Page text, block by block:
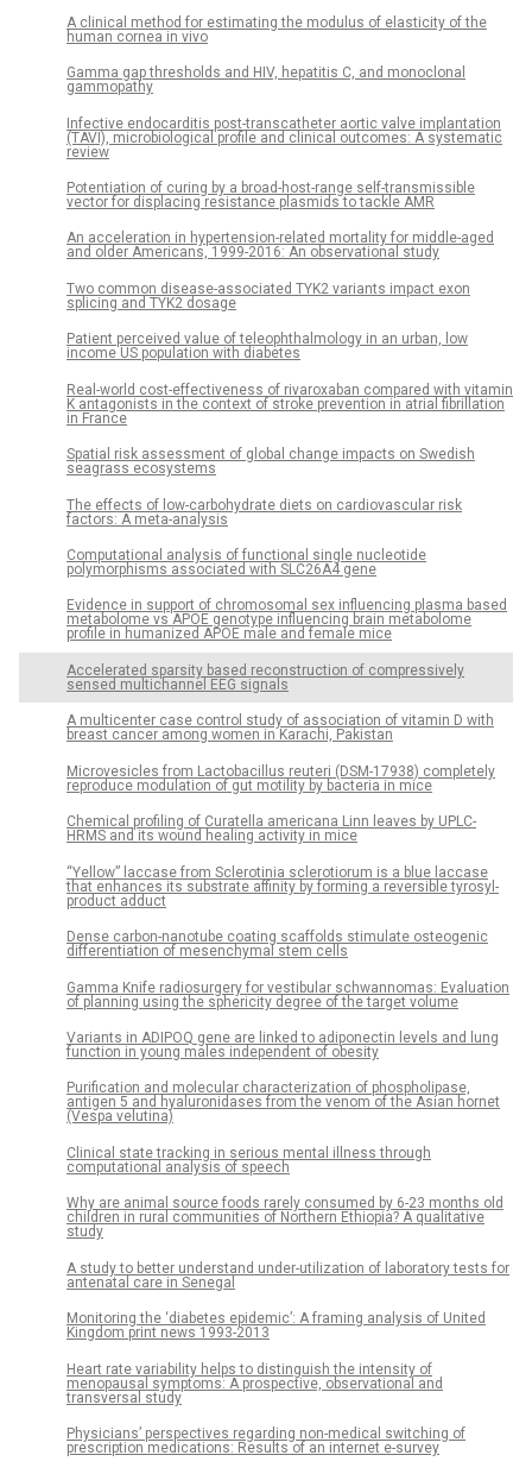
A clinical method for estimating the modulus of elasticity of the
human cornea in vivo
Gamma gap thresholds and HIV, hepatitis C, and monoclonal
gammopathy
Infective endocarditis post-transcatheter aortic valve implantation
(TAVI), microbiological profile and clinical outcomes: A systematic
review
Potentiation of curing by a broad-host-range self-transmissible
vector for displacing resistance plasmids to tackle AMR
An acceleration in hypertension-related mortality for middle-aged
and older Americans, 1999-2016: An observational study
Two common disease-associated TYK2 variants impact exon
splicing and TYK2 dosage
Patient perceived value of teleophthalmology in an urban, low
income US population with diabetes
Real-world cost-effectiveness of rivaroxaban compared with vitamin
K antagonists in the context of stroke prevention in atrial fibrillation
in France
Spatial risk assessment of global change impacts on Swedish
seagrass ecosystems
The effects of low-carbohydrate diets on cardiovascular risk
factors: A meta-analysis
Computational analysis of functional single nucleotide
polymorphisms associated with SLC26A4 gene
Evidence in support of chromosomal sex influencing plasma based
metabolome vs APOE genotype influencing brain metabolome
profile in humanized APOE male and female mice
Accelerated sparsity based reconstruction of compressively
sensed multichannel EEG signals
A multicenter case control study of association of vitamin D with
breast cancer among women in Karachi, Pakistan
Microvesicles from Lactobacillus reuteri (DSM-17938) completely
reproduce modulation of gut motility by bacteria in mice
Chemical profiling of Curatella americana Linn leaves by UPLC-
HRMS and its wound healing activity in mice
“Yellow” laccase from Sclerotinia sclerotiorum is a blue laccase
that enhances its substrate affinity by forming a reversible tyrosyl-
product adduct
Dense carbon-nanotube coating scaffolds stimulate osteogenic
differentiation of mesenchymal stem cells
Gamma Knife radiosurgery for vestibular schwannomas: Evaluation
of planning using the sphericity degree of the target volume
Variants in ADIPOQ gene are linked to adiponectin levels and lung
function in young males independent of obesity
Purification and molecular characterization of phospholipase,
antigen 5 and hyaluronidases from the venom of the Asian hornet
(Vespa velutina)
Clinical state tracking in serious mental illness through
computational analysis of speech
Why are animal source foods rarely consumed by 6-23 months old
children in rural communities of Northern Ethiopia? A qualitative
study
A study to better understand under-utilization of laboratory tests for
antenatal care in Senegal
Monitoring the ‘diabetes epidemic’: A framing analysis of United
Kingdom print news 1993-2013
Heart rate variability helps to distinguish the intensity of
menopausal symptoms: A prospective, observational and
transversal study
Physicians’ perspectives regarding non-medical switching of
prescription medications: Results of an internet e-survey